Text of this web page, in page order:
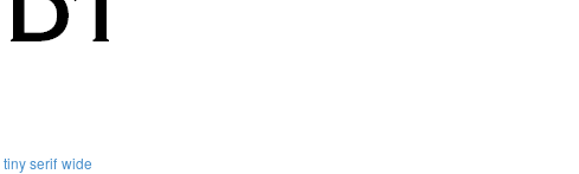
tiny serif wide